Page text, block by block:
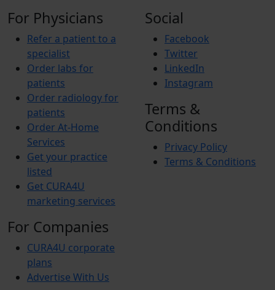
For Physicians
Refer a patient to a
specialist
Order labs for
patients
Order radiology for
patients
Order At-Home
Services
Get your practice
listed
Get CURA4U
marketing services
For Companies
CURA4U corporate
plans
Advertise With Us
Social
Facebook
Twitter
LinkedIn
Instagram
Terms &
Conditions
Privacy Policy
Terms & Conditions